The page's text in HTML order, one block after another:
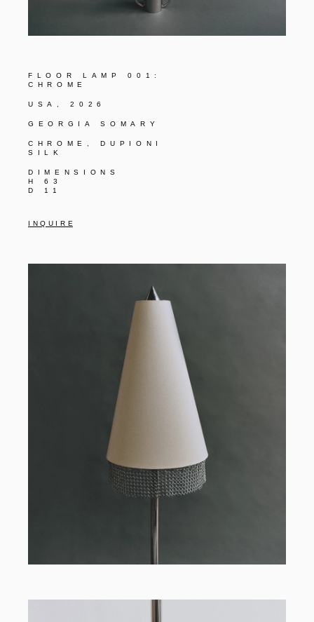
FLOOR LAMP 001:
CHROME
USA, 2026
GEORGIA SOMARY
CHROME, DUPIONI
SILK
DIMENSIONS
H 63
D 11
I N Q U I R E